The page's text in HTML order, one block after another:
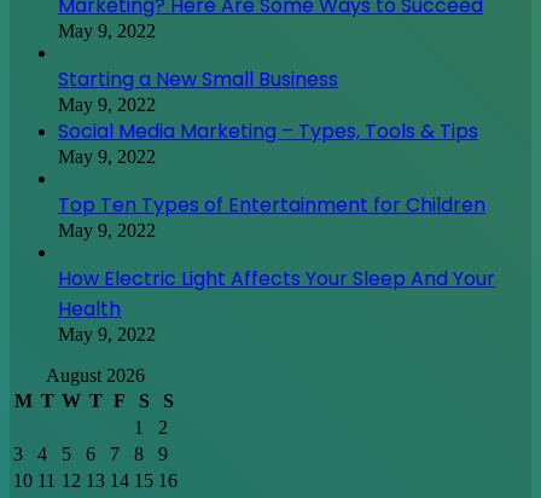
Marketing? Here Are Some Ways to Succeed
May 9, 2022
Starting a New Small Business
May 9, 2022
Social Media Marketing – Types, Tools & Tips
May 9, 2022
Top Ten Types of Entertainment for Children
May 9, 2022
How Electric Light Affects Your Sleep And Your
Health
May 9, 2022
August 2026
M T W T F S
S
1
2
3
4 5 6 7 8
9
10 11 12 13 14 15 16